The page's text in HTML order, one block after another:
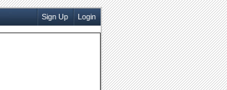
Sign Up Login